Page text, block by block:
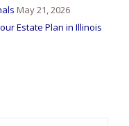
May 21, 2026
Estate Plan in Illinois